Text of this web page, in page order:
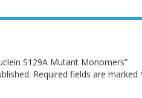
S129A Mutant Monomers”
Required fields are marked